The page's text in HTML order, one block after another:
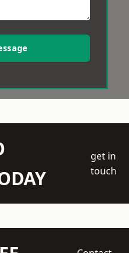
get in
touch